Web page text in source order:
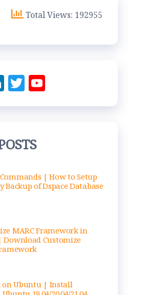
Total Views: 192955
Lin
dIn
Tw
er ub
nel
| How to Setup
of Dspace Database
MARC Framework in
Download Customize
on Ubuntu | Install